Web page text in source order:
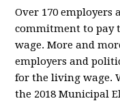
Over 170 employers
commitment to pay
wage. More and
employers and
for the living wage.
the 2018 Municipal